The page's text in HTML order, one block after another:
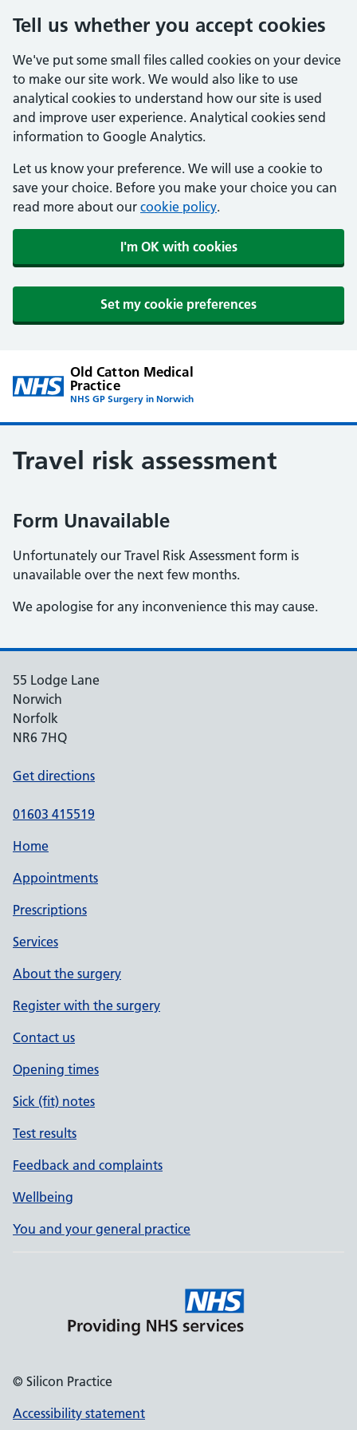
Tell us whether you accept cookies
We've put some small files called cookies on your device
to make our site work. We would also like to use
analytical cookies to understand how our site is used
and improve user experience. Analytical cookies send
information to Google Analytics.
Let us know your preference. We will use a cookie to
save your choice. Before you make your choice you can
read more about our cookie policy.
I'm OK with cookies
Set my cookie preferences
Old Catton Medical
Practice
NHS GP Surgery in Norwich
Travel risk assessment
Form Unavailable
Unfortunately our Travel Risk Assessment form is
unavailable over the next few months.
We apologise for any inconvenience this may cause.
55 Lodge Lane
Norwich
Norfolk
NR6 7HQ
Get directions
01603 415519
Home
Appointments
Prescriptions
Services
About the surgery
Register with the surgery
Contact us
Opening times
Sick (fit) notes
Test results
Feedback and complaints
Wellbeing
You and your general practice
© Silicon Practice
Accessibility statement